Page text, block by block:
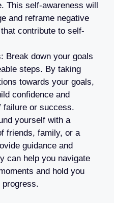
This self-awareness will
and reframe negative
contribute to self-
Break down your goals
steps. By taking
towards your goals,
confidence and
failure or success.
yourself with a
friends, family, or a
guidance and
can help you navigate
and hold you
progress.